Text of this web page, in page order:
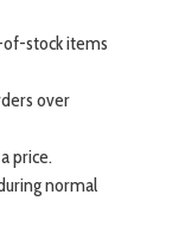
stock items
over
price.
normal